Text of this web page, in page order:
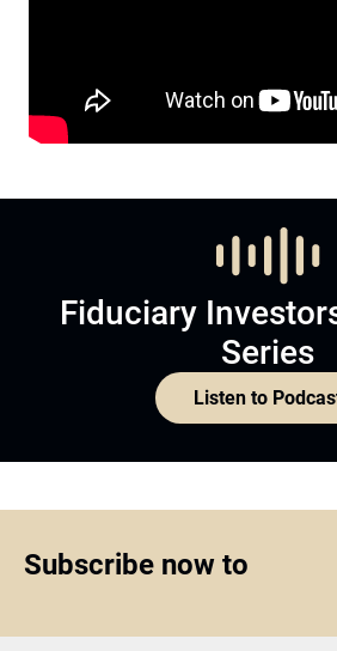
Fiduciary
Series
Listen to
Subscribe now to